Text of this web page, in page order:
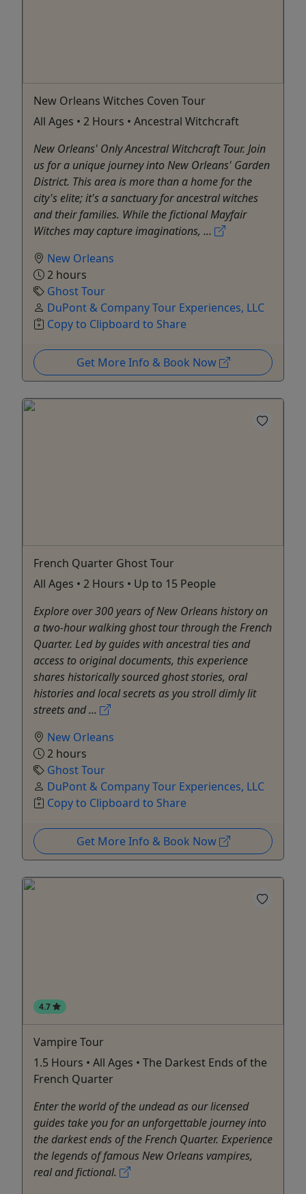
New Orleans Witches Coven Tour
All Ages • 2 Hours • Ancestral Witchcraft
New Orleans' Only Ancestral Witchcraft Tour. Join
us for a unique journey into New Orleans' Garden
District. This area is more than a home for the
city's elite; it's a sanctuary for ancestral witches
and their families. While the fictional Mayfair
Witches may capture imaginations, ...
New Orleans
2 hours
Ghost Tour
DuPont & Company Tour Experiences, LLC
Copy to Clipboard to Share
Get More Info & Book Now
French Quarter Ghost Tour
All Ages • 2 Hours • Up to 15 People
Explore over 300 years of New Orleans history on
a two-hour walking ghost tour through the French
Quarter. Led by guides with ancestral ties and
access to original documents, this experience
shares historically sourced ghost stories, oral
histories and local secrets as you stroll dimly lit
streets and ...
New Orleans
2 hours
Ghost Tour
DuPont & Company Tour Experiences, LLC
Copy to Clipboard to Share
Get More Info & Book Now
4.7
Vampire Tour
1.5 Hours • All Ages • The Darkest Ends of the
French Quarter
Enter the world of the undead as our licensed
guides take you for an unforgettable journey into
the darkest ends of the French Quarter. Experience
the legends of famous New Orleans vampires,
real and fictional.